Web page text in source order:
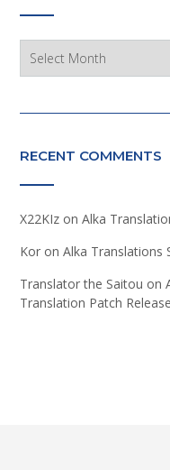
Archives
RECENT COMMENTS
X22KIz on Alka
Kor on Alka Translations
Translator the Saitou on
Translation Patch